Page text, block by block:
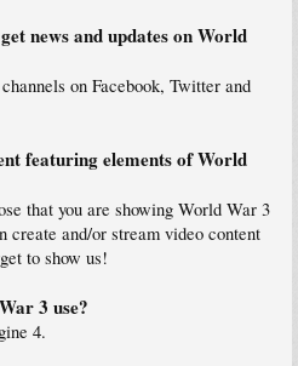
news and updates on World
on Facebook, Twitter and
featuring elements of World
that you are showing World War 3
create and/or stream video content
to show us!
3 use?
4.